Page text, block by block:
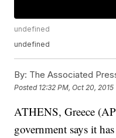
undefined
undefined
By: The Associated
Posted 12:32 PM, Oct 20, 2015
ATHENS, Greece
government says it